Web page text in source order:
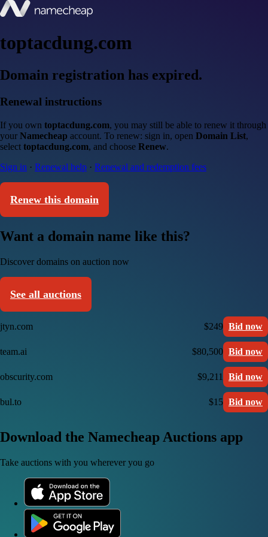
toptacdung.com
Domain registration has expired.
Renewal instructions
If you own toptacdung.com, you may still be able to renew it through
your Namecheap account. To renew: sign in, open Domain List,
select toptacdung.com, and choose Renew.
Sign in · Renewal help · Renewal and redemption fees
Renew this domain
Want a domain name like this?
Discover domains on auction now
See all auctions
jtyn.com $249 Bid now
team.ai $80,500 Bid now
obscurity.com $9,211 Bid now
bul.to $15 Bid now
Download the Namecheap Auctions app
Take auctions with you wherever you go